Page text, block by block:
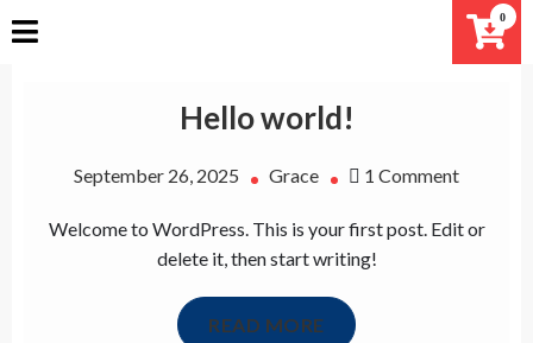
to
0
Hello world!
September 26, 2025 Grace 1 Commenton
world!
Welcome to WordPress. This is your first post. Edit or
delete it, then start writing!
READ MORE